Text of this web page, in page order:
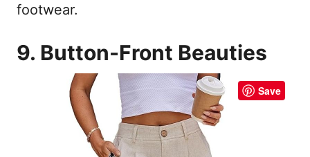
footwear.
9. Button-Front Beauties
Save